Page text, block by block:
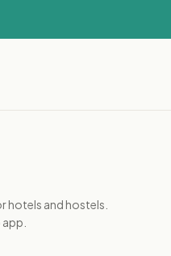
hotels and hostels.